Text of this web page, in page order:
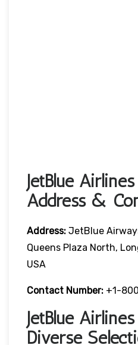
JetBlue
Address &
Address: JetBlue
Queens Plaza North,
USA
Contact Number: +1-
JetBlue
Diverse